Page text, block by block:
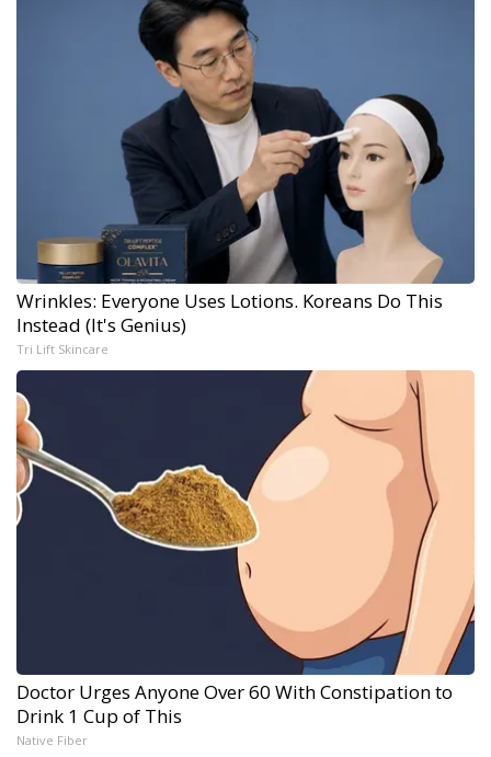
Wrinkles: Everyone Uses Lotions. Koreans Do This
Instead (It's Genius)
Tri Lift Skincare
Doctor Urges Anyone Over 60 With Constipation to
Drink 1 Cup of This
Native Fiber